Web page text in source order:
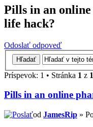
Pills in an
life hack?
Odoslať odpoveď
Príspevok: 1 • Stránka 1 z 1
Pills in an online
od JamesRip »